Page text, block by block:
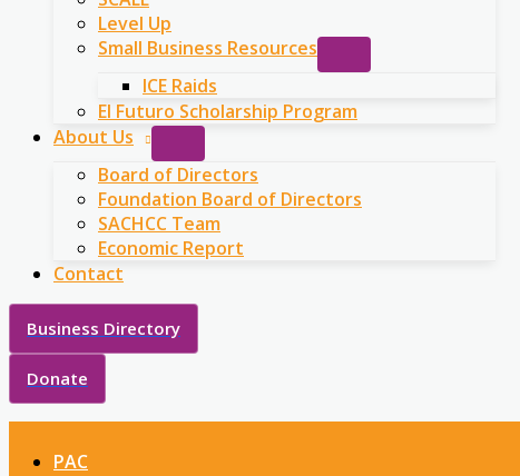
Level Up
Small Business Resources
ICE Raids
El Futuro Scholarship Program
About Us
Board of Directors
Foundation Board of Directors
SACHCC Team
Economic Report
Contact
Business Directory
Donate
PAC